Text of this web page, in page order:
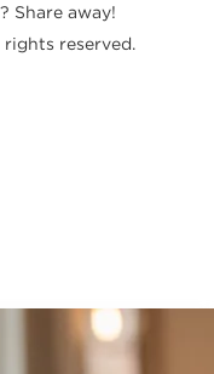
Share away!
rights reserved.